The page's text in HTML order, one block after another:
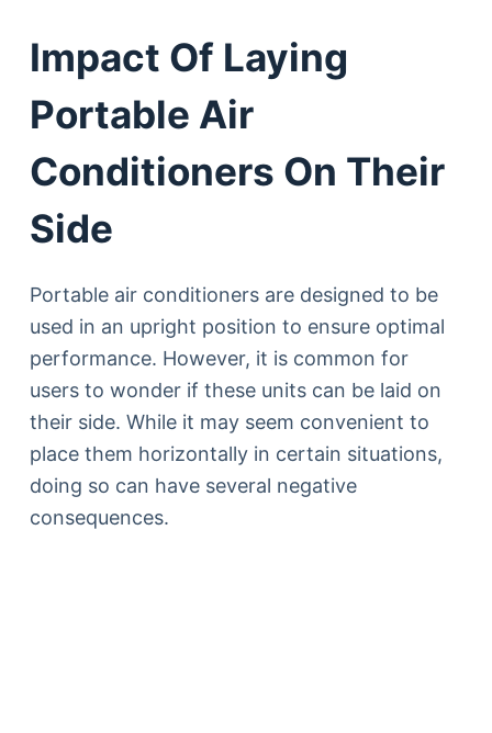
Impact Of Laying
Portable Air
Conditioners On Their
Side
Portable air conditioners are designed to be
used in an upright position to ensure optimal
performance. However, it is common for
users to wonder if these units can be laid on
their side. While it may seem convenient to
place them horizontally in certain situations,
doing so can have several negative
consequences.